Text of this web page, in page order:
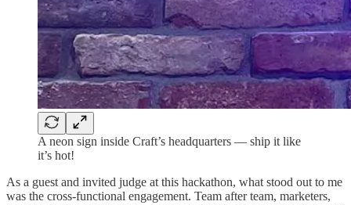
A neon sign inside Craft’s headquarters — ship it like
it’s hot!
As a guest and invited judge at this hackathon, what stood out to me
was the cross-functional engagement. Team after team, marketers,